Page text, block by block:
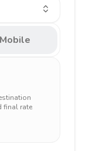
Mobile
final rate